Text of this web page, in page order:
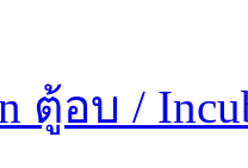
ตู้อบ /